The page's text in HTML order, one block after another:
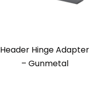
Header Hinge Adapter
– Gunmetal